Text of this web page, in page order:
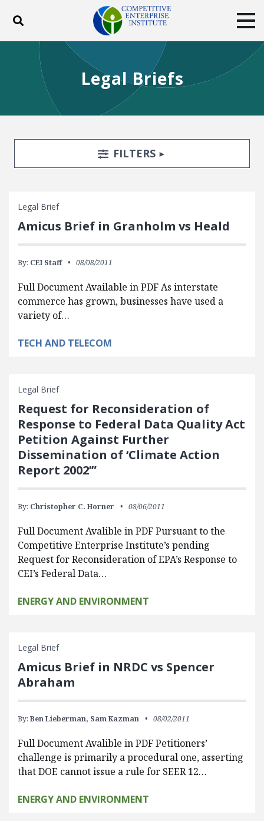
Toggle search
ABOUT
BLOG
EVENTS
SUBSCRIBE
DONATE
Legal Briefs
Search FiltersTOGGLE
FILTERS
Legal Brief
Amicus Brief in Granholm vs Heald
By: CEI Staff 08/08/2011
Full Document Available in PDF As interstate
commerce has grown, businesses have used a
variety of…
TECH AND TELECOM
Legal Brief
Request for Reconsideration of
Response to Federal Data Quality Act
Petition Against Further
Dissemination of ‘Climate Action
Report 2002’”
By: Christopher C. Horner 08/06/2011
Full Document Avalible in PDF Pursuant to the
Competitive Enterprise Institute’s pending
Request for Reconsideration of EPA’s Response to
CEI’s Federal Data…
ENERGY AND ENVIRONMENT
Legal Brief
Amicus Brief in NRDC vs Spencer
Abraham
By: Ben Lieberman, Sam Kazman 08/02/2011
Full Document Avalible in PDF Petitioners’
challenge is primarily a procedural one, asserting
that DOE cannot issue a rule for SEER 12…
ENERGY AND ENVIRONMENT